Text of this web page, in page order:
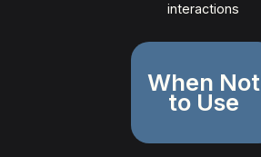
interactions
When Not
to Use